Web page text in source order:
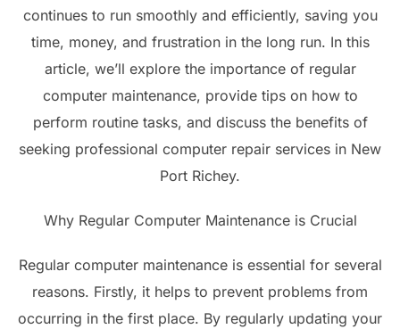
continues to run smoothly and efficiently, saving you
time, money, and frustration in the long run. In this
article, we’ll explore the importance of regular
computer maintenance, provide tips on how to
perform routine tasks, and discuss the benefits of
seeking professional computer repair services in New
Port Richey.
Why Regular Computer Maintenance is Crucial
Regular computer maintenance is essential for several
reasons. Firstly, it helps to prevent problems from
occurring in the first place. By regularly updating your